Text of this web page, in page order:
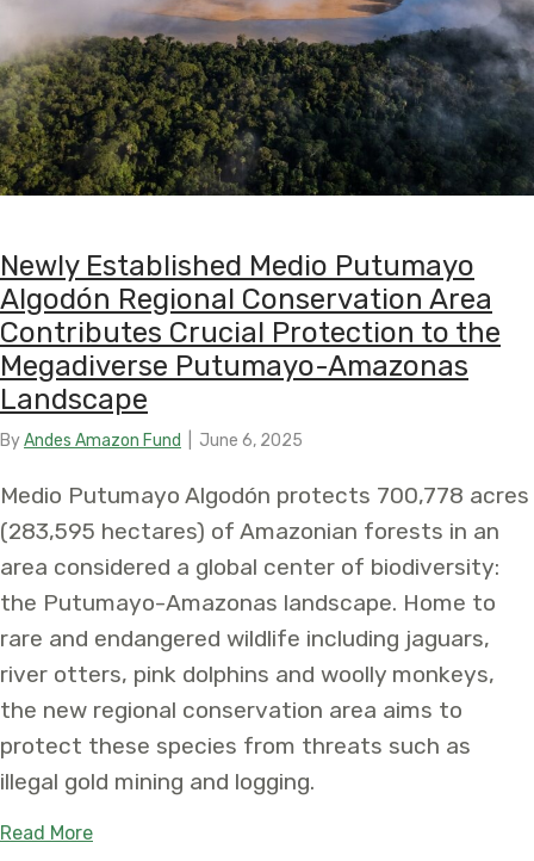
Newly Established Medio Putumayo
Algodón Regional Conservation Area
Contributes Crucial Protection to the
Megadiverse Putumayo-Amazonas
Landscape
ByAndes Amazon Fund June 6, 2025
Medio Putumayo Algodón protects 700,778 acres
(283,595 hectares) of Amazonian forests in an
area considered a global center of biodiversity:
the Putumayo-Amazonas landscape. Home to
rare and endangered wildlife including jaguars,
river otters, pink dolphins and woolly monkeys,
the new regional conservation area aims to
protect these species from threats such as
illegal gold mining and logging.
Read Moreabout Newly Established Medio Putumayo